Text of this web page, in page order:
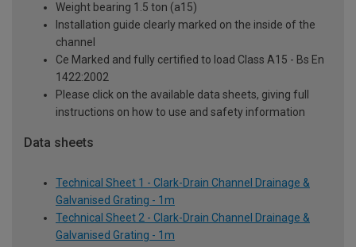
Weight bearing 1.5 ton (a15)
Installation guide clearly marked on the inside of the
channel
Ce Marked and fully certified to load Class A15 - Bs En
1422:2002
Please click on the available data sheets, giving full
instructions on how to use and safety information
Data sheets
Technical Sheet 1 - Clark-Drain Channel Drainage &
Galvanised Grating - 1m
Technical Sheet 2 - Clark-Drain Channel Drainage &
Galvanised Grating - 1m